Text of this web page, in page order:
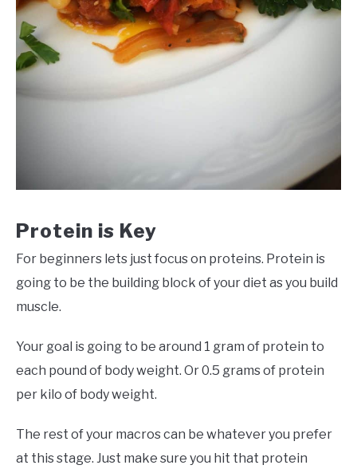
Protein is Key
For beginners lets just focus on proteins. Protein is
going to be the building block of your diet as you build
muscle.
Your goal is going to be around 1 gram of protein to
each pound of body weight. Or 0.5 grams of protein
per kilo of body weight.
The rest of your macros can be whatever you prefer
at this stage. Just make sure you hit that protein